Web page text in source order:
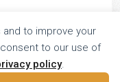
to improve your
to our use of
policy.